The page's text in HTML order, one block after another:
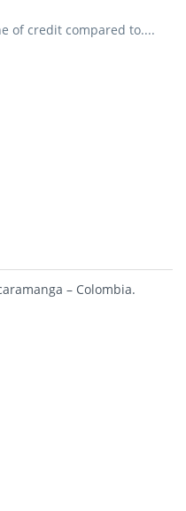
of credit compared to....
– Colombia.